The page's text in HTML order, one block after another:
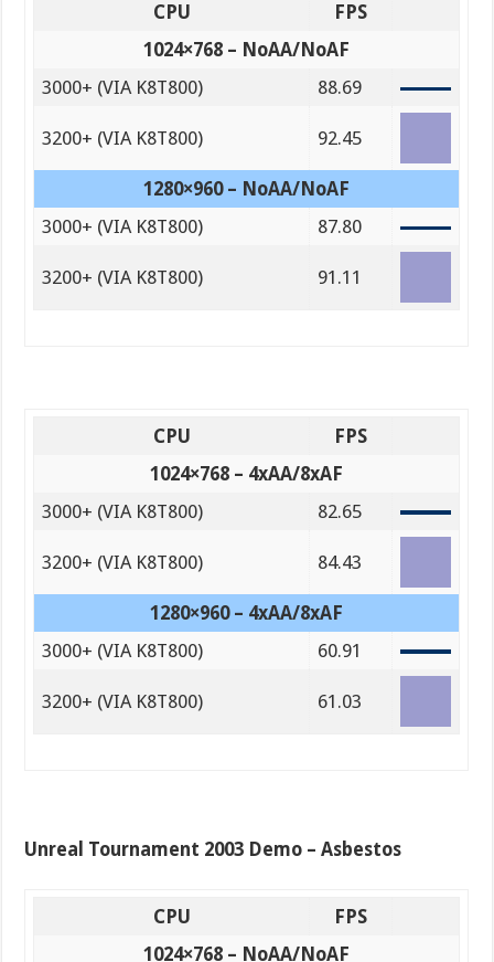
CPU
FPS
1024×768 – NoAA/NoAF
3000+ (VIA K8T800)
88.69
3200+ (VIA K8T800) 92.45
1280×960 – NoAA/NoAF
3000+ (VIA K8T800)
87.80
3200+ (VIA K8T800) 91.11
CPU
FPS
1024×768 – 4xAA/8xAF
3000+ (VIA K8T800)
82.65
3200+ (VIA K8T800) 84.43
1280×960 – 4xAA/8xAF
3000+ (VIA K8T800)
60.91
3200+ (VIA K8T800) 61.03
Unreal Tournament 2003 Demo – Asbestos
CPU
FPS
1024×768 – NoAA/NoAF